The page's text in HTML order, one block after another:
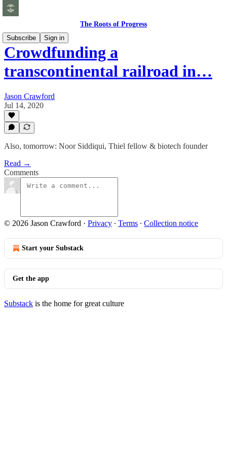
The Roots of Progress
Subscribe
Sign in
Crowdfunding a
transcontinental railroad in…
Jason Crawford
Jul 14, 2020
Also, tomorrow: Noor Siddiqui, Thiel fellow & biotech founder
Read →
Comments
© 2026 Jason Crawford · Privacy ∙ Terms ∙ Collection notice
Start your Substack
Get the app
Substack is the home for great culture